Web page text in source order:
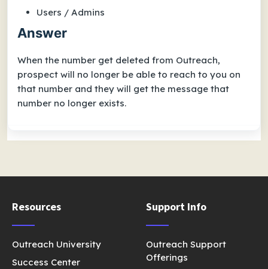
Users / Admins
Answer
When the number get deleted from Outreach,
prospect will no longer be able to reach to you on
that number and they will get the message that
number no longer exists.
Resources
Outreach University
Success Center
Support Info
Outreach Support
Offerings